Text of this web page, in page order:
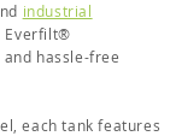
industrial
Everfilt®
hassle-free
each tank features